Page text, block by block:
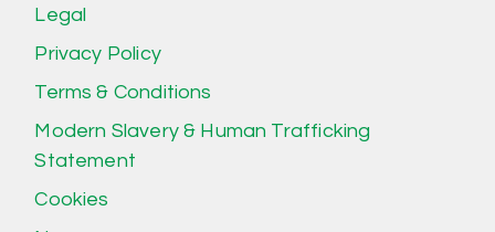
Legal
Privacy Policy
Terms & Conditions
Modern Slavery & Human Trafficking
Statement
Cookies